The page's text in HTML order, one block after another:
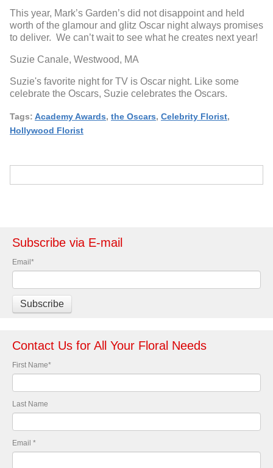
This year, Mark’s Garden’s did not disappoint and held
worth of the glamour and glitz Oscar night always promises
to deliver. We can’t wait to see what he creates next year!
Suzie Canale, Westwood, MA
Suzie's favorite night for TV is Oscar night. Like some
celebrate the Oscars, Suzie celebrates the Oscars.
Tags: Academy Awards, the Oscars, Celebrity Florist,
Hollywood Florist
Subscribe via E-mail
Email*
Contact Us for All Your Floral Needs
First Name*
Last Name
Email *